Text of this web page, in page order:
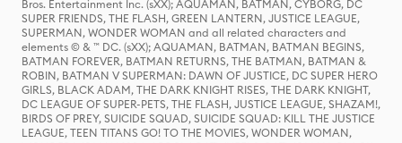
Bros. Entertainment Inc. (sXX); AQUAMAN, BATMAN, CYBORG, DC
SUPER FRIENDS, THE FLASH, GREEN LANTERN, JUSTICE LEAGUE,
SUPERMAN, WONDER WOMAN and all related characters and
elements © & ™ DC. (sXX); AQUAMAN, BATMAN, BATMAN BEGINS,
BATMAN FOREVER, BATMAN RETURNS, THE BATMAN, BATMAN &
ROBIN, BATMAN V SUPERMAN: DAWN OF JUSTICE, DC SUPER HERO
GIRLS, BLACK ADAM, THE DARK KNIGHT RISES, THE DARK KNIGHT,
DC LEAGUE OF SUPER-PETS, THE FLASH, JUSTICE LEAGUE, SHAZAM!,
BIRDS OF PREY, SUICIDE SQUAD, SUICIDE SQUAD: KILL THE JUSTICE
LEAGUE, TEEN TITANS GO! TO THE MOVIES, WONDER WOMAN,